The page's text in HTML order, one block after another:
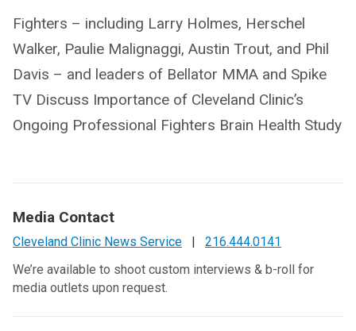
Fighters – including Larry Holmes, Herschel
Walker, Paulie Malignaggi, Austin Trout, and Phil
Davis – and leaders of Bellator MMA and Spike
TV Discuss Importance of Cleveland Clinic’s
Ongoing Professional Fighters Brain Health Study
Media Contact
Cleveland Clinic News Service |
216.444.0141
We’re available to shoot custom interviews & b-roll for
media outlets upon request.